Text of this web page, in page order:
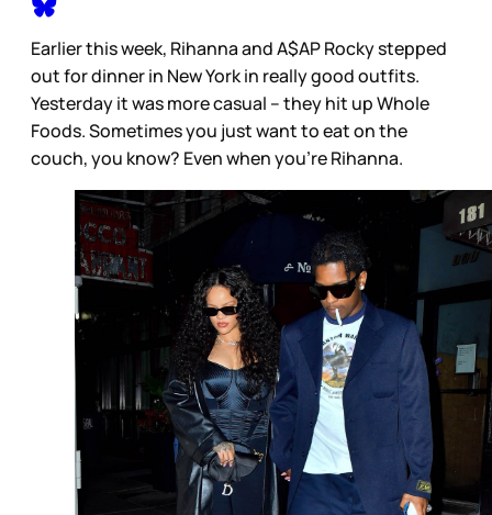
Earlier this week, Rihanna and A$AP Rocky stepped
out for dinner in New York in really good outfits.
Yesterday it was more casual – they hit up Whole
Foods. Sometimes you just want to eat on the
couch, you know? Even when you’re Rihanna.